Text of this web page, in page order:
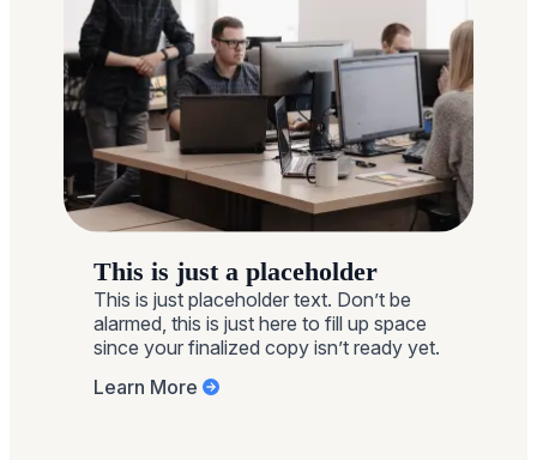
This is just a placeholder
This is just placeholder text. Don’t be
alarmed, this is just here to fill up space
since your finalized copy isn’t ready yet.
Learn More